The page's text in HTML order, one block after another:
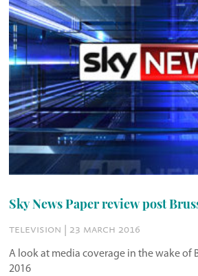
Sky News Paper review post
television | 23 march 2016
A look at media coverage in the wake of
2016